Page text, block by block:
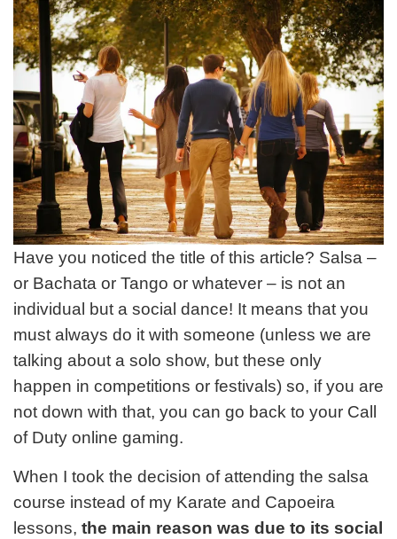
Have you noticed the title of this article? Salsa –
or Bachata or Tango or whatever – is not an
individual but a social dance! It means that you
must always do it with someone (unless we are
talking about a solo show, but these only
happen in competitions or festivals) so, if you are
not down with that, you can go back to your Call
of Duty online gaming.
When I took the decision of attending the salsa
course instead of my Karate and Capoeira
lessons, the main reason was due to its social